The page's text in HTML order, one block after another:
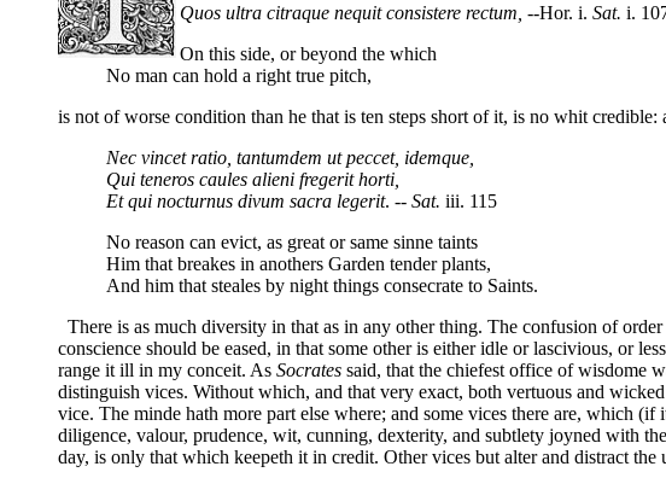
Quos ultra citraque nequit consistere rectum, --Hor. i. Sat. i.
On this side, or beyond the which
No man can hold a right true pitch,
is not of worse condition than he that is ten steps short of it, is no whit
Nec vincet ratio, tantumdem ut peccet, idemque,
Qui teneros caules alieni fregerit horti,
Et qui nocturnus divum sacra legerit. -- Sat. iii. 115
No reason can evict, as great or same sinne taints
Him that breakes in anothers Garden tender plants,
And him that steales by night things consecrate to Saints.
There is as much diversity in that as in any other thing. The confusion of
conscience should be eased, in that some other is either idle or lascivious, or
range it ill in my conceit. As Socrates said, that the chiefest office of wisdome
distinguish vices. Without which, and that very exact, both vertuous and
vice. The minde hath more part else where; and some vices there are, which
diligence, valour, prudence, wit, cunning, dexterity, and subtlety joyned with
day, is only that which keepeth it in credit. Other vices but alter and distract